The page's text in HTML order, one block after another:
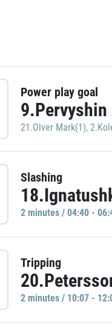
Power play goal
21.Olver Mark(1),
Slashing
2 minutes / 04:40 -
Tripping
2 minutes / 10:07 -